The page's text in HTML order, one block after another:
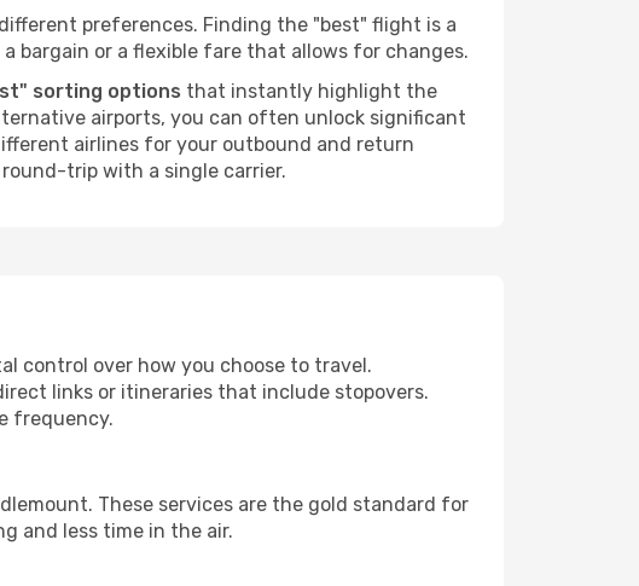
preferences. Finding the "best" flight is a
bargain or a flexible fare that allows for changes.
sorting options that instantly highlight the
airports, you can often unlock significant
airlines for your outbound and return
trip with a single carrier.
control over how you choose to travel.
links or itineraries that include stopovers.
frequency.
These services are the gold standard for
and less time in the air.